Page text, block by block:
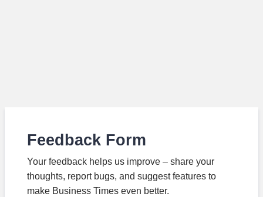
Feedback Form
Your feedback helps us improve – share your
thoughts, report bugs, and suggest features to
make Business Times even better.